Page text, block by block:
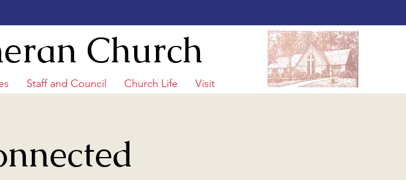
Church
Staff and Council Church Life Visit